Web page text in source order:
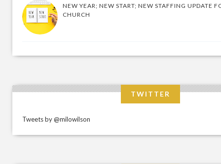
NEW YEAR; NEW START; NEW STAFFING UPDATE
CHURCH
TWITTER
Tweets by @milowilson